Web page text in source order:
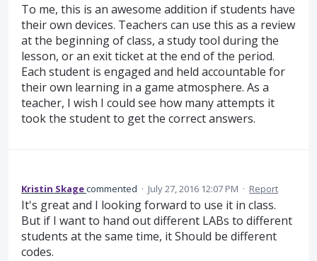
To me, this is an awesome addition if students have
their own devices. Teachers can use this as a review
at the beginning of class, a study tool during the
lesson, or an exit ticket at the end of the period.
Each student is engaged and held accountable for
their own learning in a game atmosphere. As a
teacher, I wish I could see how many attempts it
took the student to get the correct answers.
Kristin Skagecommented · July 27, 2016 12:07 PM · Report
It's great and I looking forward to use it in class.
But if I want to hand out different LABs to different
students at the same time, it Should be different
codes.